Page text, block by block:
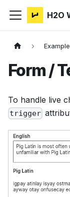
H2O
Form /
To handle live
trigger